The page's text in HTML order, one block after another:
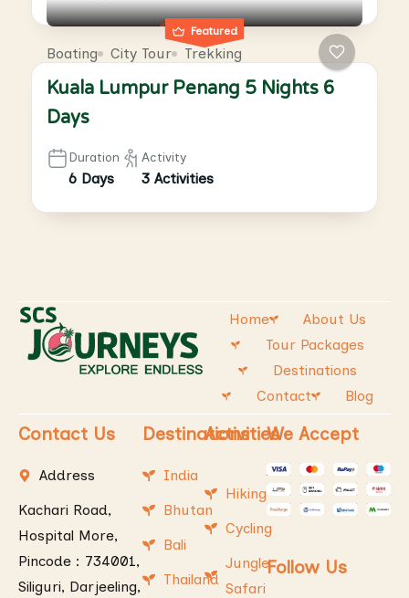
Featured
Boating City Tour Trekking
Kuala Lumpur Penang 5 Nights 6
Days
Duration
6 Days
Activity
3 Activities
Home
About Us
Tour Packages
Destinations
Contact
Blog
Contact Us
Address
Kachari Road,
Hospital More,
Pincode : 734001,
Siliguri, Darjeeling,
Destinations
India
Bhutan
Bali
Thailand
Activities
Hiking
Cycling
Jungle
Safari
We Accept
Follow Us